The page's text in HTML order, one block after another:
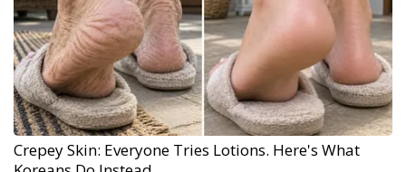
Crepey Skin: Everyone Tries Lotions. Here's What